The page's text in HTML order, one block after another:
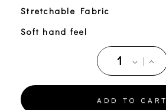
Stretchable Fabric
Soft hand feel
ADD TO CART